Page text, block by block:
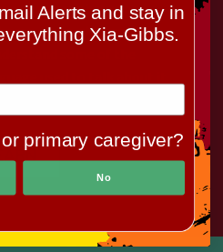
here about the
and a glossary of
Alerts and stay in
Xia-Gibbs.
primary caregiver?
No